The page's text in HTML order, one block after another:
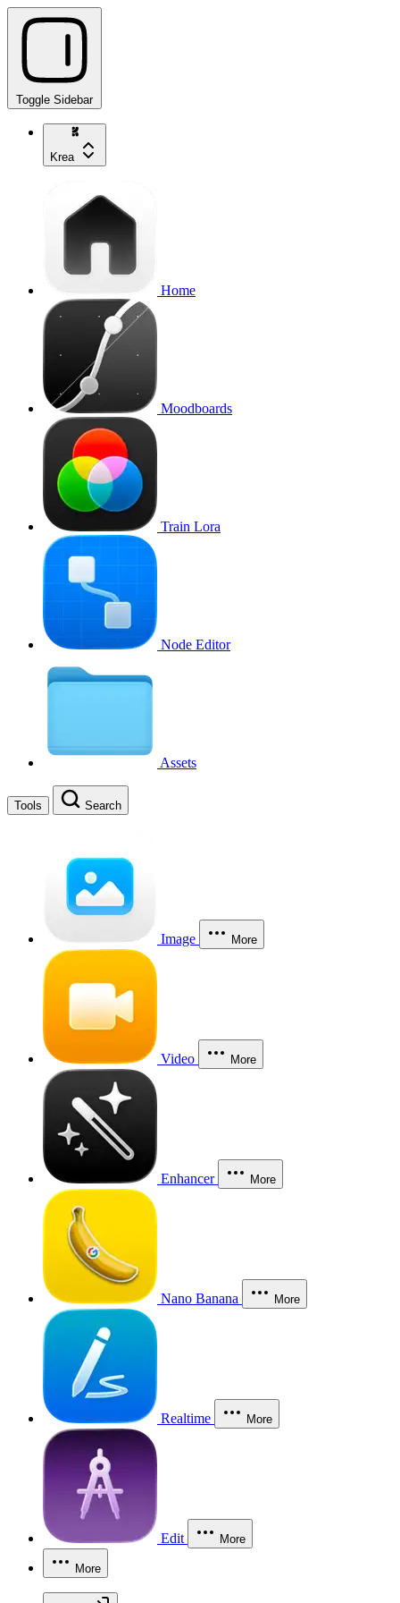
Toggle Sidebar
Krea
Home
Moodboards
Train Lora
Node Editor
Assets
Tools Search
Image More
Video More
Enhancer More
Nano Banana More
Realtime More
Edit More
More